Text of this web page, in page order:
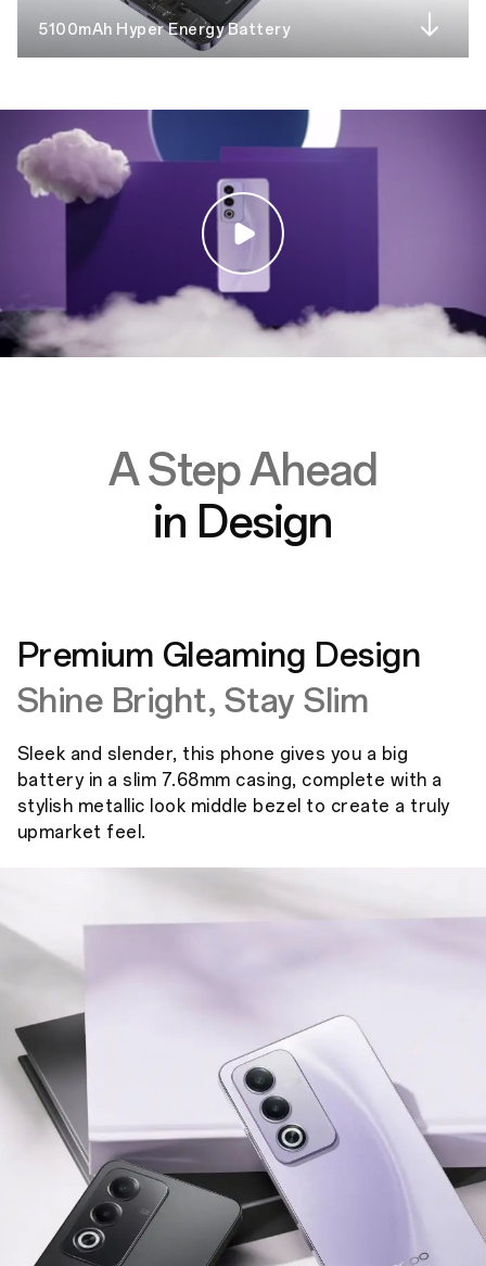
5100mAh Hyper Energy Battery
A Step Ahead
in Design
Premium Gleaming Design
Shine Bright, Stay Slim
Sleek and slender, this phone gives you a big
battery in a slim 7.68mm casing, complete with a
stylish metallic look middle bezel to create a truly
upmarket feel.